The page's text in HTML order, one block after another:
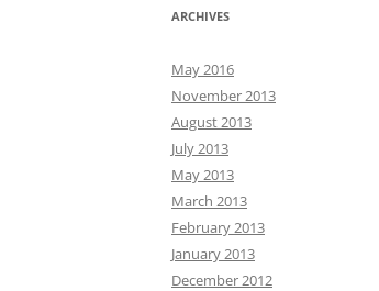
ARCHIVES
May 2016
November 2013
August 2013
July 2013
May 2013
March 2013
February 2013
January 2013
December 2012